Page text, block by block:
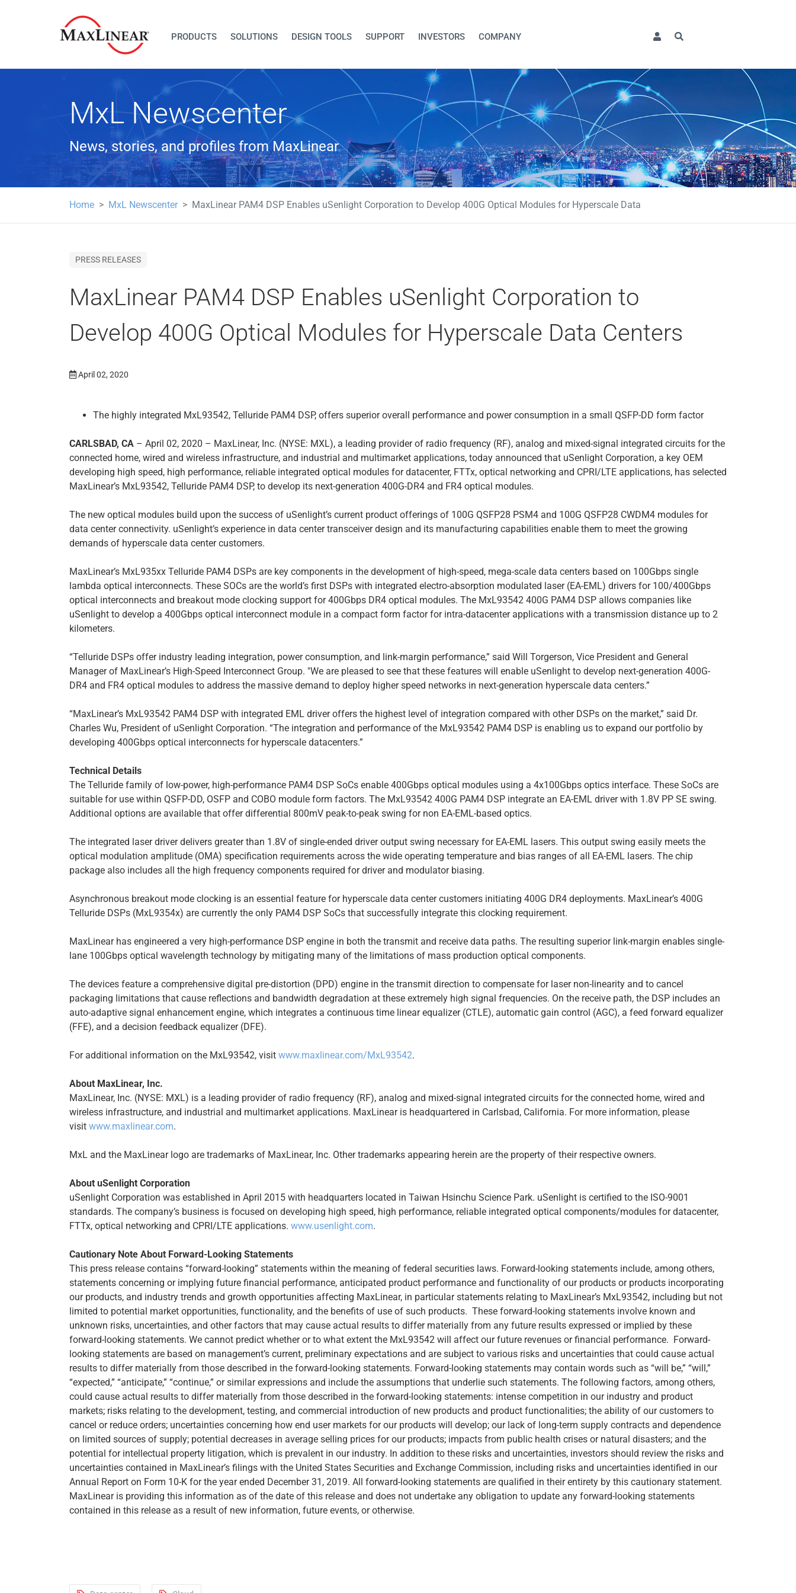
PRODUCTS SOLUTIONS DESIGN TOOLS SUPPORT INVESTORS COMPANY
MxL Newscenter
News, stories, and profiles from MaxLinear
Home MxL Newscenter MaxLinear PAM4 DSP Enables uSenlight Corporation to Develop 400G Optical Modules for Hyperscale Data
PRESS RELEASES
MaxLinear PAM4 DSP Enables uSenlight Corporation to
Develop 400G Optical Modules for Hyperscale Data Centers
April 02, 2020
The highly integrated MxL93542, Telluride PAM4 DSP, offers superior overall performance and power consumption in a small QSFP-DD form factor
CARLSBAD, CA – April 02, 2020 – MaxLinear, Inc. (NYSE: MXL), a leading provider of radio frequency (RF), analog and mixed-signal integrated circuits for the
connected home, wired and wireless infrastructure, and industrial and multimarket applications, today announced that uSenlight Corporation, a key OEM
developing high speed, high performance, reliable integrated optical modules for datacenter, FTTx, optical networking and CPRI/LTE applications, has selected
MaxLinear’s MxL93542, Telluride PAM4 DSP, to develop its next-generation 400G-DR4 and FR4 optical modules.
The new optical modules build upon the success of uSenlight’s current product offerings of 100G QSFP28 PSM4 and 100G QSFP28 CWDM4 modules for
data center connectivity. uSenlight’s experience in data center transceiver design and its manufacturing capabilities enable them to meet the growing
demands of hyperscale data center customers.
MaxLinear’s MxL935xx Telluride PAM4 DSPs are key components in the development of high-speed, mega-scale data centers based on 100Gbps single
lambda optical interconnects. These SOCs are the world’s first DSPs with integrated electro-absorption modulated laser (EA-EML) drivers for 100/400Gbps
optical interconnects and breakout mode clocking support for 400Gbps DR4 optical modules. The MxL93542 400G PAM4 DSP allows companies like
uSenlight to develop a 400Gbps optical interconnect module in a compact form factor for intra-datacenter applications with a transmission distance up to 2
kilometers.
“Telluride DSPs offer industry leading integration, power consumption, and link-margin performance,” said Will Torgerson, Vice President and General
Manager of MaxLinear’s High-Speed Interconnect Group. "We are pleased to see that these features will enable uSenlight to develop next-generation 400G-
DR4 and FR4 optical modules to address the massive demand to deploy higher speed networks in next-generation hyperscale data centers.”
“MaxLinear’s MxL93542 PAM4 DSP with integrated EML driver offers the highest level of integration compared with other DSPs on the market,” said Dr.
Charles Wu, President of uSenlight Corporation. “The integration and performance of the MxL93542 PAM4 DSP is enabling us to expand our portfolio by
developing 400Gbps optical interconnects for hyperscale datacenters.”
Technical Details
The Telluride family of low-power, high-performance PAM4 DSP SoCs enable 400Gbps optical modules using a 4x100Gbps optics interface. These SoCs are
suitable for use within QSFP-DD, OSFP and COBO module form factors. The MxL93542 400G PAM4 DSP integrate an EA-EML driver with 1.8V PP SE swing.
Additional options are available that offer differential 800mV peak-to-peak swing for non EA-EML-based optics.
The integrated laser driver delivers greater than 1.8V of single-ended driver output swing necessary for EA-EML lasers. This output swing easily meets the
optical modulation amplitude (OMA) specification requirements across the wide operating temperature and bias ranges of all EA-EML lasers. The chip
package also includes all the high frequency components required for driver and modulator biasing.
Asynchronous breakout mode clocking is an essential feature for hyperscale data center customers initiating 400G DR4 deployments. MaxLinear’s 400G
Telluride DSPs (MxL9354x) are currently the only PAM4 DSP SoCs that successfully integrate this clocking requirement.
MaxLinear has engineered a very high-performance DSP engine in both the transmit and receive data paths. The resulting superior link-margin enables single-
lane 100Gbps optical wavelength technology by mitigating many of the limitations of mass production optical components.
The devices feature a comprehensive digital pre-distortion (DPD) engine in the transmit direction to compensate for laser non-linearity and to cancel
packaging limitations that cause reflections and bandwidth degradation at these extremely high signal frequencies. On the receive path, the DSP includes an
auto-adaptive signal enhancement engine, which integrates a continuous time linear equalizer (CTLE), automatic gain control (AGC), a feed forward equalizer
(FFE), and a decision feedback equalizer (DFE).
For additional information on the MxL93542, visit www.maxlinear.com/MxL93542.
About MaxLinear, Inc.
MaxLinear, Inc. (NYSE: MXL) is a leading provider of radio frequency (RF), analog and mixed-signal integrated circuits for the connected home, wired and
wireless infrastructure, and industrial and multimarket applications. MaxLinear is headquartered in Carlsbad, California. For more information, please
visit www.maxlinear.com.
MxL and the MaxLinear logo are trademarks of MaxLinear, Inc. Other trademarks appearing herein are the property of their respective owners.
About uSenlight Corporation
uSenlight Corporation was established in April 2015 with headquarters located in Taiwan Hsinchu Science Park. uSenlight is certified to the ISO-9001
standards. The company’s business is focused on developing high speed, high performance, reliable integrated optical components/modules for datacenter,
FTTx, optical networking and CPRI/LTE applications. www.usenlight.com.
Cautionary Note About Forward-Looking Statements
This press release contains “forward-looking” statements within the meaning of federal securities laws. Forward-looking statements include, among others,
statements concerning or implying future financial performance, anticipated product performance and functionality of our products or products incorporating
our products, and industry trends and growth opportunities affecting MaxLinear, in particular statements relating to MaxLinear’s MxL93542, including but not
limited to potential market opportunities, functionality, and the benefits of use of such products. These forward-looking statements involve known and
unknown risks, uncertainties, and other factors that may cause actual results to differ materially from any future results expressed or implied by these
forward-looking statements. We cannot predict whether or to what extent the MxL93542 will affect our future revenues or financial performance. Forward-
looking statements are based on management’s current, preliminary expectations and are subject to various risks and uncertainties that could cause actual
results to differ materially from those described in the forward-looking statements. Forward-looking statements may contain words such as “will be,” “will,”
“expected,” “anticipate,” “continue,” or similar expressions and include the assumptions that underlie such statements. The following factors, among others,
could cause actual results to differ materially from those described in the forward-looking statements: intense competition in our industry and product
markets; risks relating to the development, testing, and commercial introduction of new products and product functionalities; the ability of our customers to
cancel or reduce orders; uncertainties concerning how end user markets for our products will develop; our lack of long-term supply contracts and dependence
on limited sources of supply; potential decreases in average selling prices for our products; impacts from public health crises or natural disasters; and the
potential for intellectual property litigation, which is prevalent in our industry. In addition to these risks and uncertainties, investors should review the risks and
uncertainties contained in MaxLinear’s filings with the United States Securities and Exchange Commission, including risks and uncertainties identified in our
Annual Report on Form 10-K for the year ended December 31, 2019. All forward-looking statements are qualified in their entirety by this cautionary statement.
MaxLinear is providing this information as of the date of this release and does not undertake any obligation to update any forward-looking statements
contained in this release as a result of new information, future events, or otherwise.